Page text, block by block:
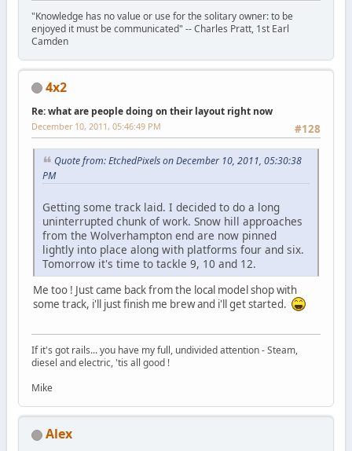
"Knowledge has no value or use for the solitary owner: to be
enjoyed it must be communicated" -- Charles Pratt, 1st Earl
Camden
4x2
Re: what are people doing on their layout right now
#128
December 10, 2011, 05:46:49 PM
Quote from: EtchedPixels on December 10, 2011, 05:30:38
PM
Getting some track laid. I decided to do a long
uninterrupted chunk of work. Snow hill approaches
from the Wolverhampton end are now pinned
lightly into place along with platforms four and six.
Tomorrow it's time to tackle 9, 10 and 12.
Me too ! Just came back from the local model shop with
some track, i'll just finish me brew and i'll get started.
If it's got rails... you have my full, undivided attention - Steam,
diesel and electric, 'tis all good !
Mike
Alex